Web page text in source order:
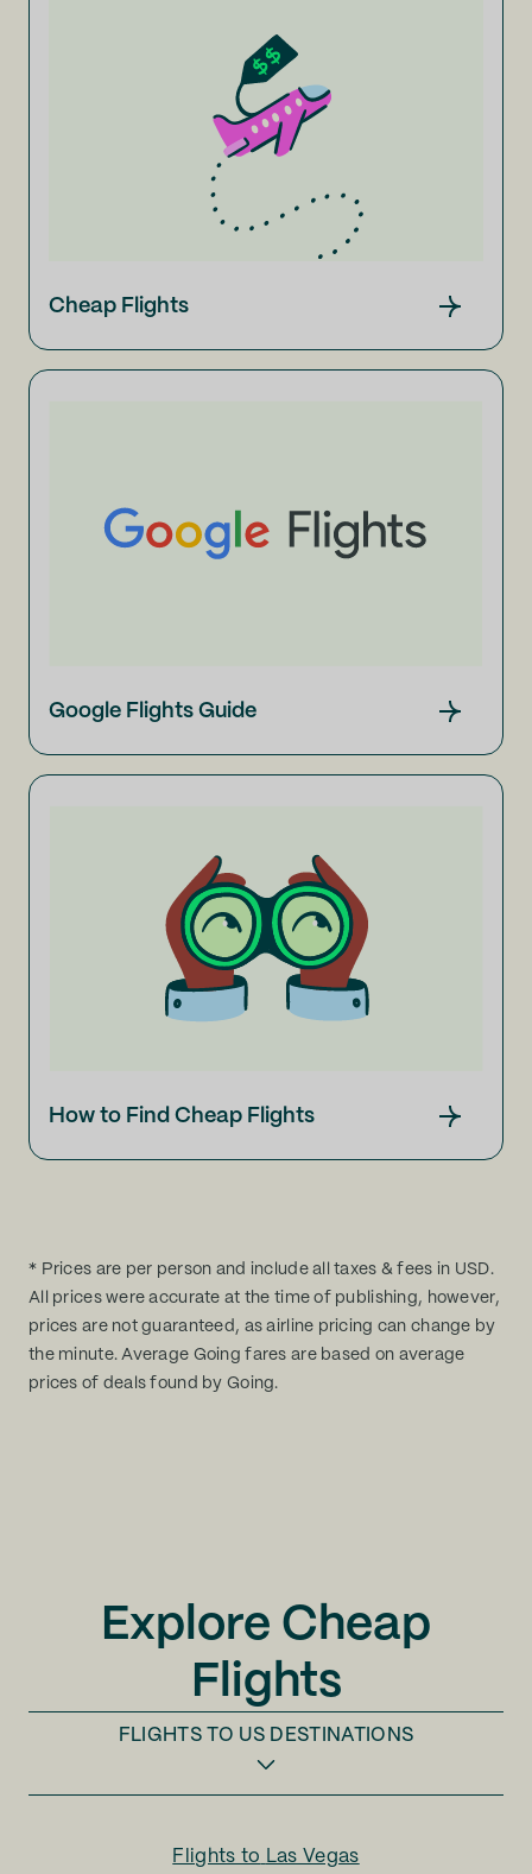
Cheap Flights
Google Flights Guide
How to Find Cheap Flights
* Prices are per person and include all taxes & fees in USD.
All prices were accurate at the time of publishing, however,
prices are not guaranteed, as airline pricing can change by
the minute. Average Going fares are based on average
prices of deals found by Going.
Explore Cheap
Flights
FLIGHTS TO US DESTINATIONS
Flights to Las Vegas